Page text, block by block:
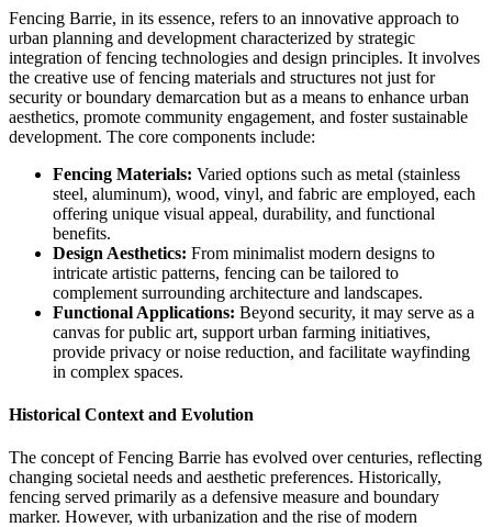
Fencing Barrie, in its essence, refers to an innovative approach to
urban planning and development characterized by strategic
integration of fencing technologies and design principles. It involves
the creative use of fencing materials and structures not just for
security or boundary demarcation but as a means to enhance urban
aesthetics, promote community engagement, and foster sustainable
development. The core components include:
Fencing Materials: Varied options such as metal (stainless
steel, aluminum), wood, vinyl, and fabric are employed, each
offering unique visual appeal, durability, and functional
benefits.
Design Aesthetics: From minimalist modern designs to
intricate artistic patterns, fencing can be tailored to
complement surrounding architecture and landscapes.
Functional Applications: Beyond security, it may serve as a
canvas for public art, support urban farming initiatives,
provide privacy or noise reduction, and facilitate wayfinding
in complex spaces.
Historical Context and Evolution
The concept of Fencing Barrie has evolved over centuries, reflecting
changing societal needs and aesthetic preferences. Historically,
fencing served primarily as a defensive measure and boundary
marker. However, with urbanization and the rise of modern